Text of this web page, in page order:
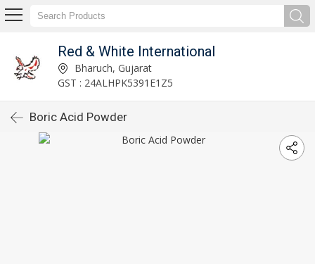
Red & White International
Bharuch, Gujarat
GST : 24ALHPK5391E1Z5
Boric Acid Powder